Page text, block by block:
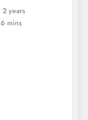
2 years
6 mins